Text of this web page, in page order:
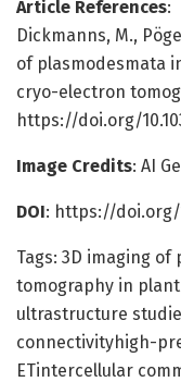
Article References:
Dickmanns, M.,
of plasmodesmata
cryo-electron
https://doi.org/
Image Credits: AI
DOI: https://doi.org/
Tags: 3D imaging
tomography in
ultrastructure
connectivityhigh-
ETintercellular